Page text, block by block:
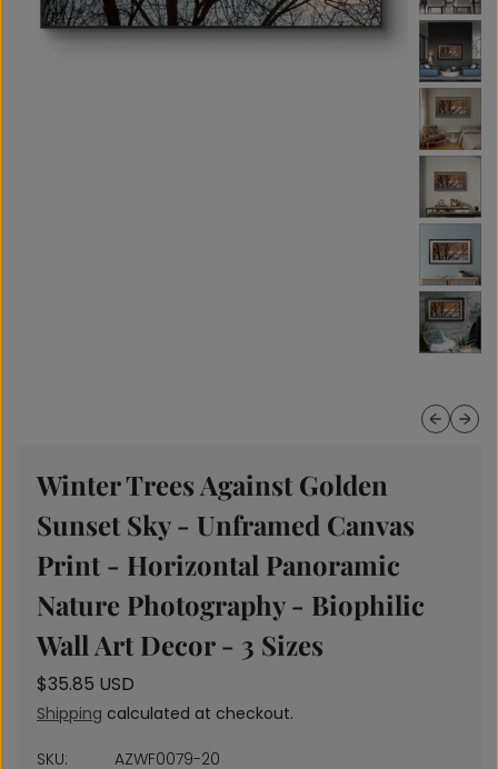
Previous Next
Winter Trees Against Golden
Sunset Sky - Unframed Canvas
Print - Horizontal Panoramic
Nature Photography - Biophilic
Wall Art Decor - 3 Sizes
r
e
g
u
$35.85 USD
Shipping calculated at checkout.
SKU:
AZWF0079-20